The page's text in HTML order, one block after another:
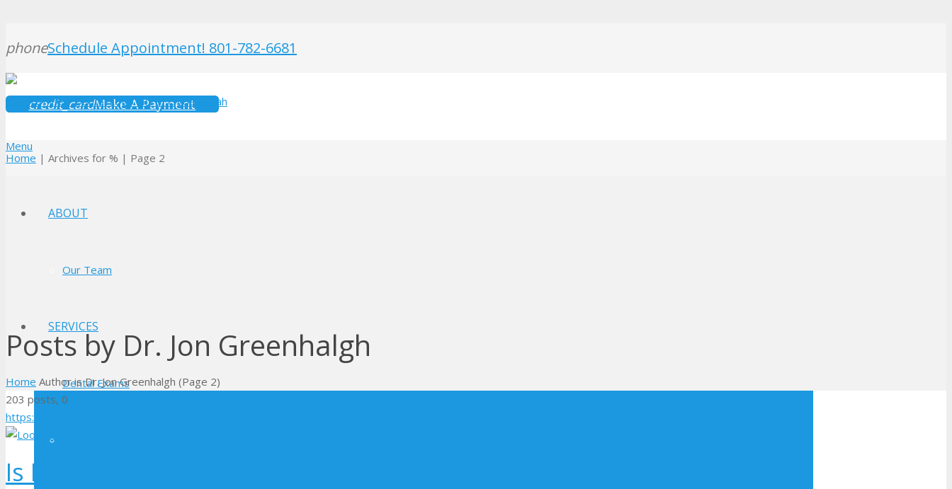
phoneSchedule Appointment! 801-782-6681
credit_cardMake A Payment
Menu
ABOUT
Our Team
SERVICES
Dental Exams
Home | Archives for % | Page 2
Posts by Dr. Jon Greenhalgh
Home Author is Dr. Jon Greenhalgh (Page 2)
203 posts, 0
https://www.northviewdental.com/
Is It Safe to Pull a Loose Baby Tooth?